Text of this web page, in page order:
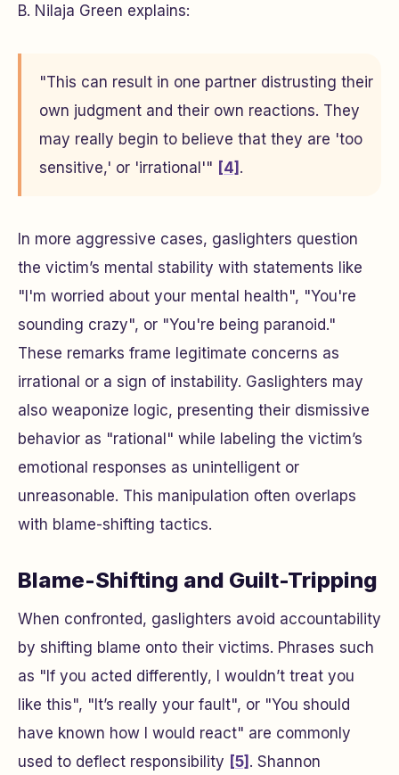
B. Nilaja Green explains:
"This can result in one partner distrusting their
own judgment and their own reactions. They
may really begin to believe that they are 'too
sensitive,' or 'irrational'" [4] .
In more aggressive cases, gaslighters question
the victim’s mental stability with statements like
"I'm worried about your mental health", "You're
sounding crazy", or "You're being paranoid."
These remarks frame legitimate concerns as
irrational or a sign of instability. Gaslighters may
also weaponize logic, presenting their dismissive
behavior as "rational" while labeling the victim’s
emotional responses as unintelligent or
unreasonable. This manipulation often overlaps
with blame-shifting tactics.
Blame-Shifting and Guilt-Tripping
When confronted, gaslighters avoid accountability
by shifting blame onto their victims. Phrases such
as "If you acted differently, I wouldn’t treat you
like this", "It’s really your fault", or "You should
have known how I would react" are commonly
used to deflect responsibility [5] . Shannon